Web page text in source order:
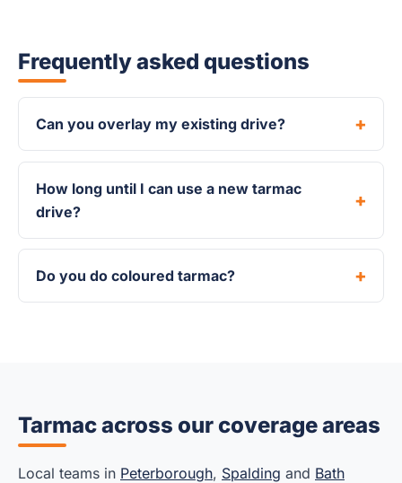
Frequently asked questions
Can you overlay my existing drive?
How long until I can use a new tarmac
drive?
Do you do coloured tarmac?
Tarmac across our coverage areas
Local teams in Peterborough, Spalding and Bath